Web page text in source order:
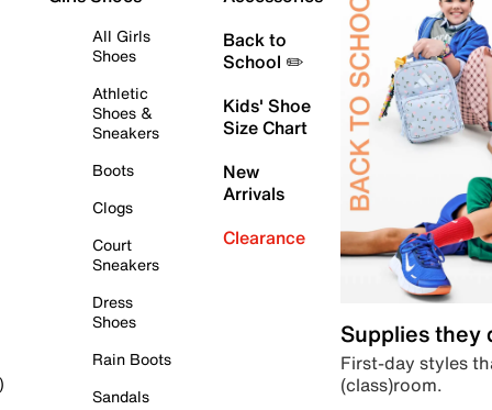
All Girls
Shoes
Athletic
Shoes &
Sneakers
Boots
Clogs
Court
Sneakers
Dress
Shoes
Rain Boots
Sandals
Back to
School ✏️
Kids' Shoe
Size Chart
New
Arrivals
Clearance
Supplies they
First-day styles
(class)room.